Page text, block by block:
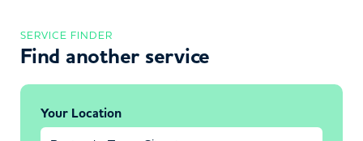
SERVICE FINDER
Find another service
Your Location